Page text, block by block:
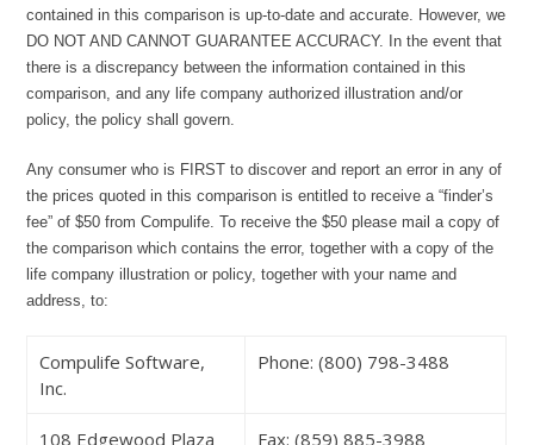
contained in this comparison is up-to-date and accurate. However, we
DO NOT AND CANNOT GUARANTEE ACCURACY. In the event that
there is a discrepancy between the information contained in this
comparison, and any life company authorized illustration and/or
policy, the policy shall govern.
Any consumer who is FIRST to discover and report an error in any of
the prices quoted in this comparison is entitled to receive a “finder’s
fee” of $50 from Compulife. To receive the $50 please mail a copy of
the comparison which contains the error, together with a copy of the
life company illustration or policy, together with your name and
address, to:
Compulife Software,
Inc.
Phone: (800) 798-3488
108 Edgewood Plaza Fax: (859) 885-3988